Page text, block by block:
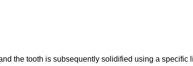
the tooth is subsequently solidified using a specific